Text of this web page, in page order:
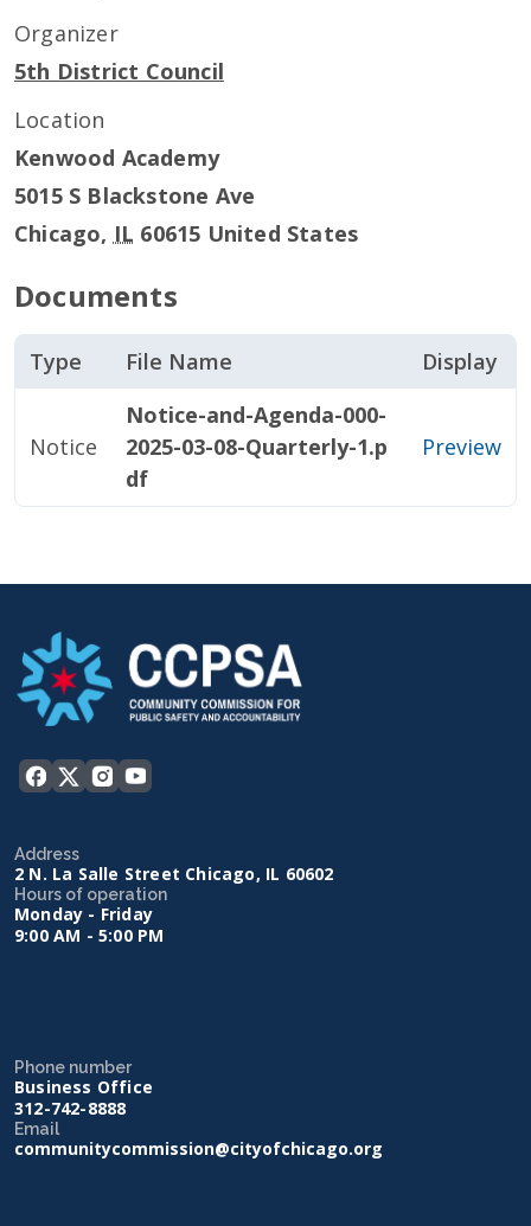
Organizer
5th District Council
Location
Kenwood Academy
5015 S Blackstone Ave
Chicago, IL 60615 United States
Documents
Type File Name Display
Notice
Notice-and-Agenda-000-
2025-03-08-Quarterly-1.p
df
Preview
Address
2 N. La Salle Street Chicago, IL 60602
Hours of operation
Monday - Friday
9:00 AM - 5:00 PM
Phone number
Business Office
312-742-8888
Email
communitycommission@cityofchicago.org